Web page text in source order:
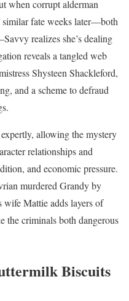
when corrupt alderman
fate weeks later—both
realizes she’s dealing
reveals a tangled web
Shysteen Shackleford,
and a scheme to defraud
allowing the mystery
relationships and
and economic pressure.
murdered Grandy by
Mattie adds layers of
the criminals both dangerous
Biscuits